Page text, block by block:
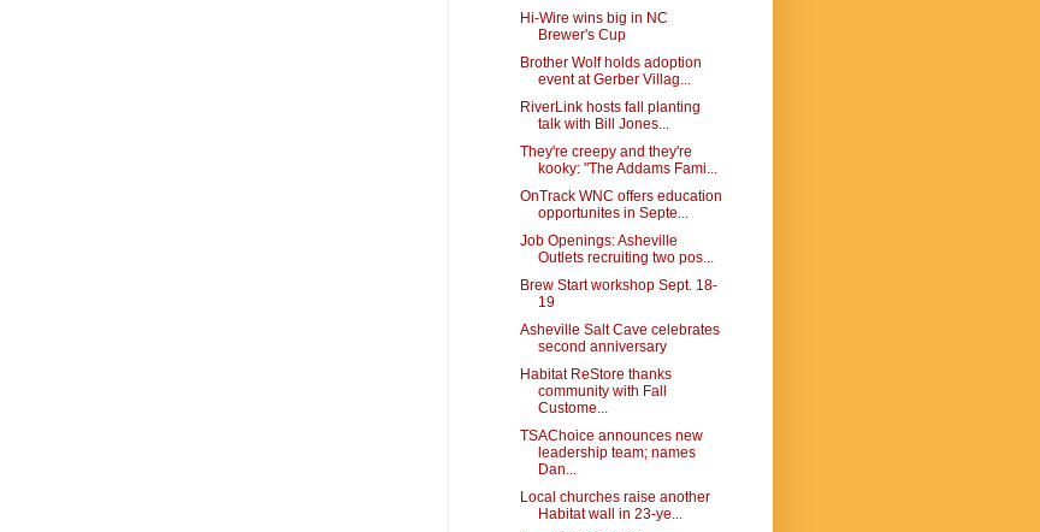
Hi-Wire wins big in NC
Brewer's Cup
Brother Wolf holds adoption
event at Gerber Villag...
RiverLink hosts fall planting
talk with Bill Jones...
They're creepy and they're
kooky: "The Addams Fami...
OnTrack WNC offers education
opportunites in Septe...
Job Openings: Asheville
Outlets recruiting two pos...
Brew Start workshop Sept. 18-
19
Asheville Salt Cave celebrates
second anniversary
Habitat ReStore thanks
community with Fall
Custome...
TSAChoice announces new
leadership team; names
Dan...
Local churches raise another
Habitat wall in 23-ye...